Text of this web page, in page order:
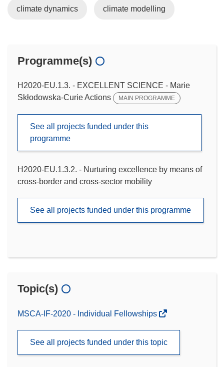
climate dynamics climate modelling
Programme(s)
H2020-EU.1.3. - EXCELLENT SCIENCE - Marie
Skłodowska-Curie Actions
MAIN PROGRAMME
See all projects funded under this
programme
H2020-EU.1.3.2. - Nurturing excellence by means of
cross-border and cross-sector mobility
See all projects funded under this programme
Topic(s)
MSCA-IF-2020 - Individual Fellowships
See all projects funded under this topic